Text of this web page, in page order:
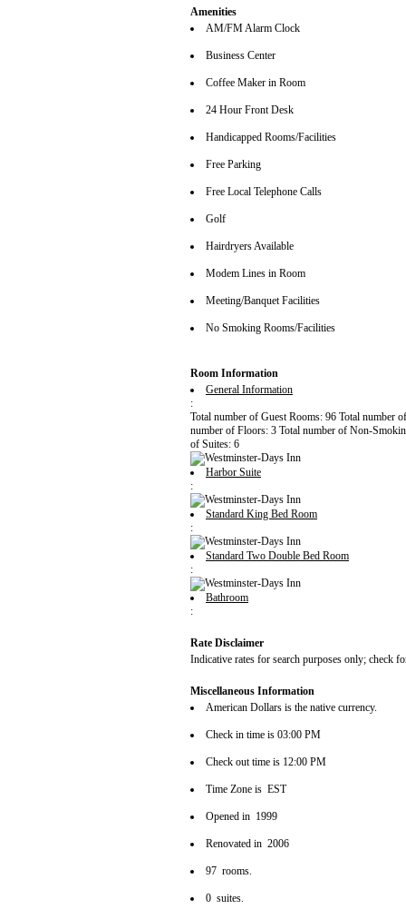
Amenities
AM/FM Alarm Clock
Business Center
Coffee Maker in Room
24 Hour Front Desk
Handicapped Rooms/Facilities
Free Parking
Free Local Telephone Calls
Golf
Hairdryers Available
Modem Lines in Room
Meeting/Banquet Facilities
No Smoking Rooms/Facilities
Room Information
General Information
:
Total number of Guest Rooms: 96 Total number
number of Floors: 3 Total number of Non-
of Suites: 6
Harbor Suite
:
Standard King Bed Room
:
Standard Two Double Bed Room
:
Bathroom
:
Rate Disclaimer
Indicative rates for search purposes only; check
Miscellaneous Information
American Dollars is the native currency.
Check in time is 03:00 PM
Check out time is 12:00 PM
Time Zone is EST
Opened in 1999
Renovated in 2006
97 rooms.
0 suites.